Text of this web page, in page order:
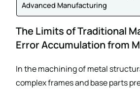
Advanced Manufacturing
The Limits of Traditional
Error Accumulation from
In the machining of metal
complex frames and base parts